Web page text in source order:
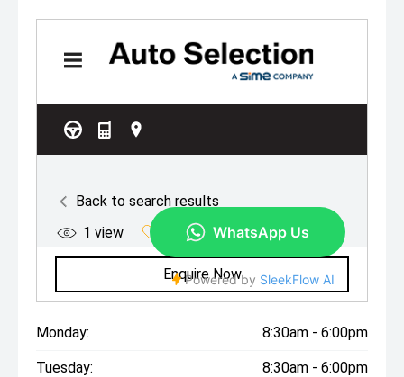
Monday: 8:30am - 6:00pm
Tuesday: 8:30am - 6:00pm